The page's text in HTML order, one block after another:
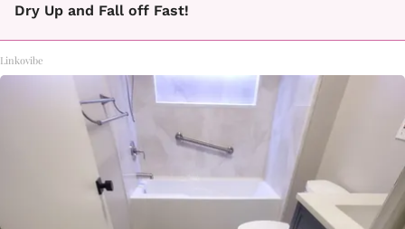
Dry Up and Fall off Fast!
Linkovibe